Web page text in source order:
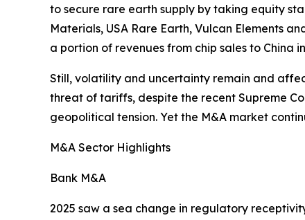
to secure rare earth supply by taking equity
Materials, USA Rare Earth, Vulcan Elements
a portion of revenues from chip sales to China
Still, volatility and uncertainty remain and
threat of tariffs, despite the recent Supreme
geopolitical tension. Yet the M&A market
M&A Sector Highlights
Bank M&A
2025 saw a sea change in regulatory